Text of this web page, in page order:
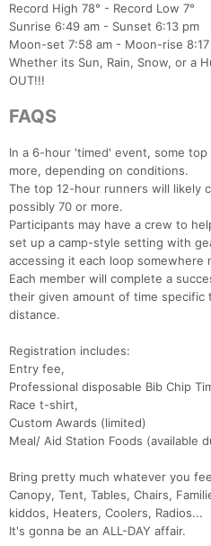
Record High 78° - Record Low 7°
Sunrise 6:49 am - Sunset 6:13 pm
Moon-set 7:58 am - Moon-rise
Whether its Sun, Rain, Snow, or a
OUT!!!
FAQS
In a 6-hour 'timed' event, some
more, depending on conditions.
The top 12-hour runners will likely
possibly 70 or more.
Participants may have a crew to
set up a camp-style setting with
accessing it each loop somewhere
Each member will complete a
their given amount of time specific
distance.
Registration includes:
Entry fee,
Professional disposable Bib Chip
Race t-shirt,
Custom Awards (limited)
Meal/ Aid Station Foods (available
Bring pretty much whatever you
Canopy, Tent, Tables, Chairs,
kiddos, Heaters, Coolers, Radios...
It's gonna be an ALL-DAY affair.